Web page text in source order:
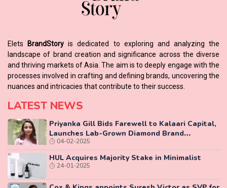
Elets BrandStory is dedicated to exploring and analyzing the
landscape of brand creation and significance across the diverse
and thriving markets of Asia. The aim is to deeply engage with the
processes involved in crafting and defining brands, uncovering the
nuances and intricacies that contribute to their success.
LATEST NEWS
Priyanka Gill Bids Farewell to Kalaari Capital,
Launches Lab-Grown Diamond Brand
‘COLUXE’
04-02-2025
HUL Acquires Majority Stake in Minimalist
24-01-2025